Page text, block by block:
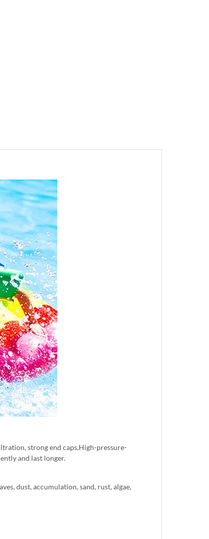
strong end caps,High-pressure-
and last longer.
dust, accumulation, sand, rust, algae,